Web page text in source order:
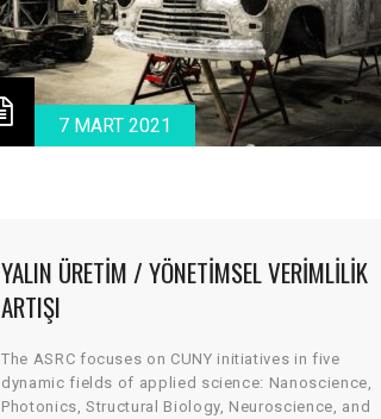
7 MART 2021
YALIN ÜRETIM / YÖNETIMSEL VERIMLILIK
ARTIŞI
The ASRC focuses on CUNY initiatives in five
dynamic fields of applied science: Nanoscience,
Photonics, Structural Biology, Neuroscience, and